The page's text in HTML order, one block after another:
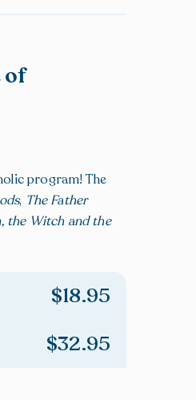
of
program! The
, The Father
the Witch and the
$18.95
$32.95